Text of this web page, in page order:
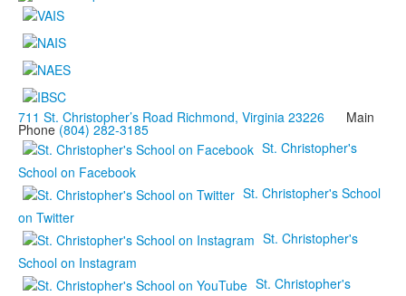
711 St. Christopher’s Road Richmond, Virginia 23226 Main
Phone (804) 282-3185
St. Christopher's
School on Facebook
St. Christopher's School
on Twitter
St. Christopher's
School on Instagram
St. Christopher's